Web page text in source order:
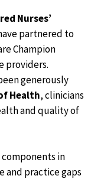
Nurses’
partnered to
Champion
providers.
generously
Health, clinicians
and quality of
in
and practice gaps